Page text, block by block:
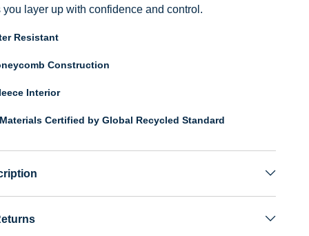
you layer up with confidence and control.
Resistant
Construction
Interior
Certified by Global Recycled Standard